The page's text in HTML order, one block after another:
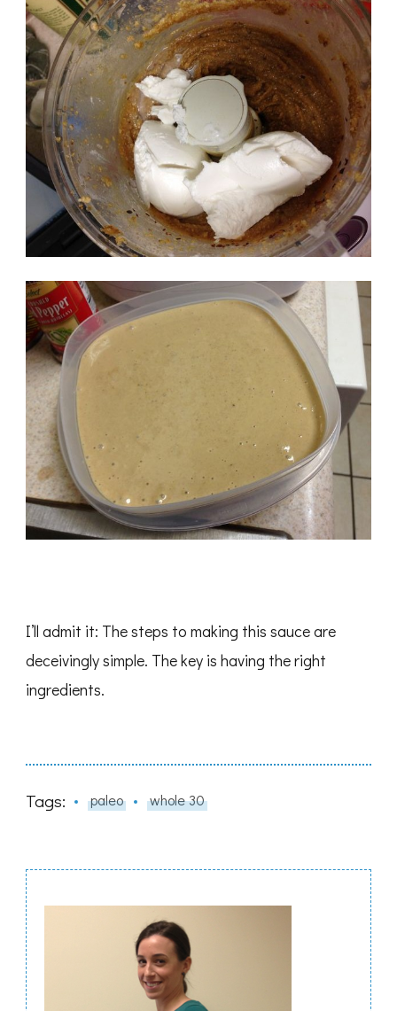
I’ll admit it: The steps to making this sauce are
deceivingly simple. The key is having the right
ingredients.
Tags: paleo whole 30
Navigation